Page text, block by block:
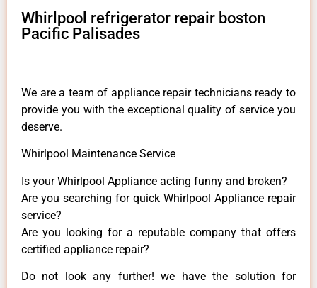
Whirlpool refrigerator repair boston
Pacific Palisades
We are a team of appliance repair technicians ready to
provide you with the exceptional quality of service you
deserve.
Whirlpool Maintenance Service
Is your Whirlpool Appliance acting funny and broken?
Are you searching for quick Whirlpool Appliance repair
service?
Are you looking for a reputable company that offers
certified appliance repair?
Do not look any further! we have the solution for